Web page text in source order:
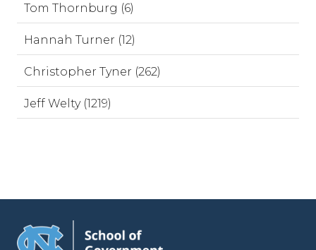
Tom Thornburg (6)
Hannah Turner (12)
Christopher Tyner (262)
Jeff Welty (1219)